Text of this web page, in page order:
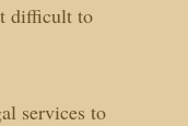
difficult to
services to